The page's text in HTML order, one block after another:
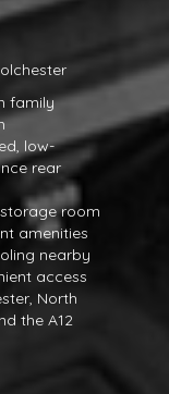
family
low-
rear
room
amenities
nearby
access
North
the A12